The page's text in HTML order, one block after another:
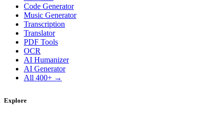
Code Generator
Music Generator
Transcription
Translator
PDF Tools
OCR
AI Humanizer
AI Generator
All 400+ →
Explore